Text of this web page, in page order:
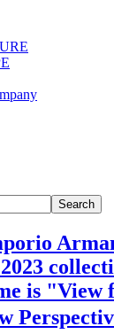
Search
is